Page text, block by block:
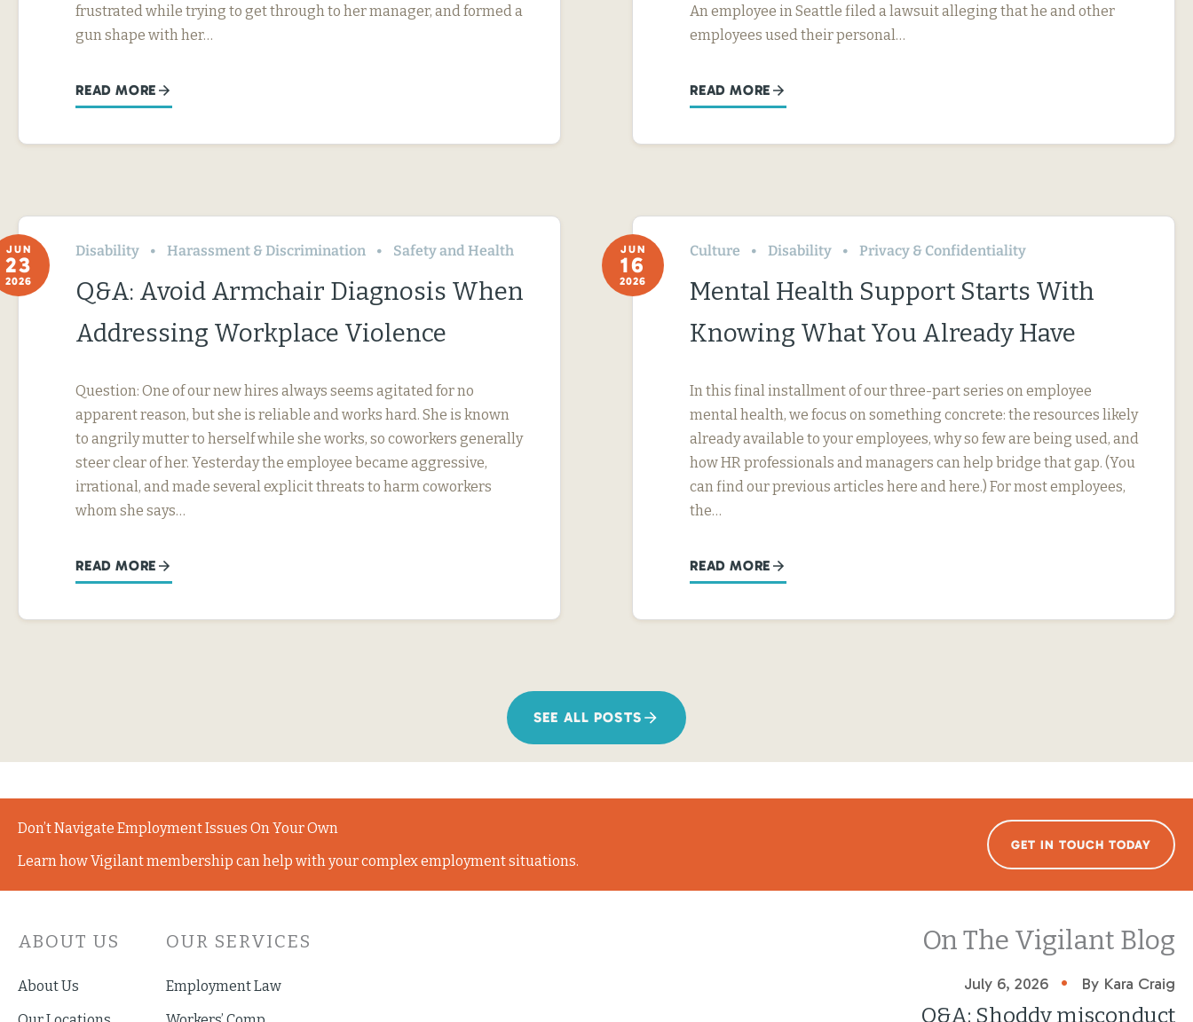
frustrated while trying to get through to her manager, and formed a
gun shape with her…
READ MORE
An employee in Seattle filed a lawsuit alleging that he and other
employees used their personal…
READ MORE
JUN
23
2026
Disability Harassment & Discrimination Safety and Health
Q&A: Avoid Armchair Diagnosis When
Addressing Workplace Violence
Question: One of our new hires always seems agitated for no
apparent reason, but she is reliable and works hard. She is known
to angrily mutter to herself while she works, so coworkers generally
steer clear of her. Yesterday the employee became aggressive,
irrational, and made several explicit threats to harm coworkers
whom she says…
READ MORE
JUN
16
2026
Culture Disability Privacy & Confidentiality
Mental Health Support Starts With
Knowing What You Already Have
In this final installment of our three-part series on employee
mental health, we focus on something concrete: the resources likely
already available to your employees, why so few are being used, and
how HR professionals and managers can help bridge that gap. (You
can find our previous articles here and here.) For most employees,
the…
READ MORE
SEE ALL POSTS
Don’t Navigate Employment Issues On Your Own
Learn how Vigilant membership can help with your complex employment situations.
GET IN TOUCH TODAY
ABOUT US
About Us
OUR SERVICES
Employment Law
On The Vigilant Blog
July 6, 2026 • By Kara Craig
Q&A: Shoddy misconduct